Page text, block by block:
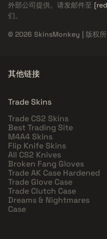
外部公司提供。请发邮件至
们。
© 2026 SkinsMonkey | 版权所
其他链接
Trade Skins
Trade CS2 Skins
Best Trading Site
M4A4 Skins
Flip Knife Skins
All CS2 Knives
Broken Fang Gloves
Trade AK Case Hardened
Trade Glove Case
Trade Clutch Case
Dreams & Nightmares
Case